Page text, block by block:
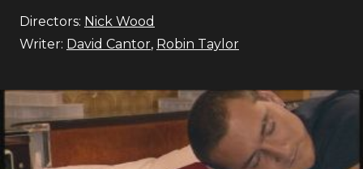
Directors: Nick Wood
Writer: David Cantor, Robin Taylor